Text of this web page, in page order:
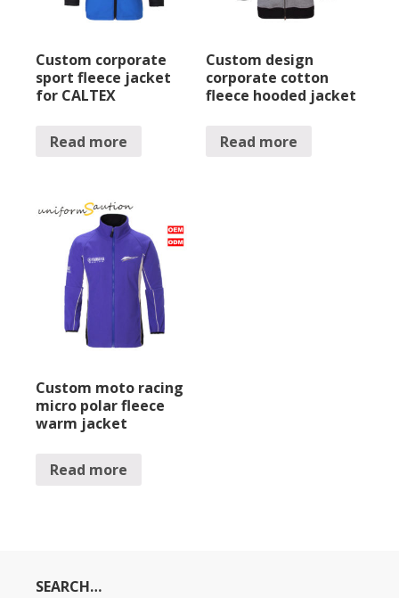
Custom corporate
sport fleece jacket
for CALTEX
Read more
Custom design
corporate cotton
fleece hooded jacket
Read more
Custom moto racing
micro polar fleece
warm jacket
Read more
SEARCH…